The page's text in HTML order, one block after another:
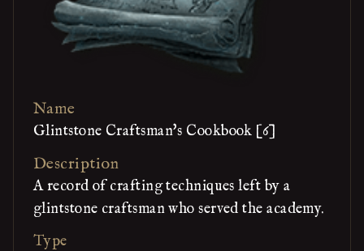
Name
Glintstone Craftsman's Cookbook [6]
Description
A record of crafting techniques left by a
glintstone craftsman who served the academy.
Type